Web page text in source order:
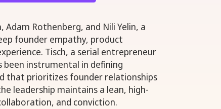
Adam Rothenberg, and Nili Yelin, a
founder empathy, product
Tisch, a serial entrepreneur
been instrumental in defining
that prioritizes founder relationships
leadership maintains a lean, high-
and conviction.